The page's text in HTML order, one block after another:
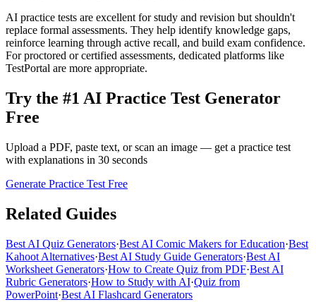
AI practice tests are excellent for study and revision but shouldn't
replace formal assessments. They help identify knowledge gaps,
reinforce learning through active recall, and build exam confidence.
For proctored or certified assessments, dedicated platforms like
TestPortal are more appropriate.
Try the #1 AI Practice Test Generator
Free
Upload a PDF, paste text, or scan an image — get a practice test
with explanations in 30 seconds
Generate Practice Test Free
Related Guides
Best AI Quiz Generators·Best AI Comic Makers for Education·Best
Kahoot Alternatives·Best AI Study Guide Generators·Best AI
Worksheet Generators·How to Create Quiz from PDF·Best AI
Rubric Generators·How to Study with AI·Quiz from
PowerPoint·Best AI Flashcard Generators